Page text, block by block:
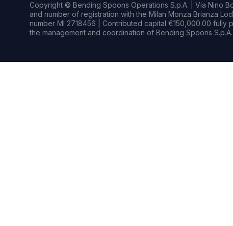
Copyright © Bending Spoons Operations S.p.A. | Via Nino
and number of registration with the Milan Monza Brianza
number MI 2718456 | Contributed capital €150,000.00
the management and coordination of Bending Spoons S.p.A.